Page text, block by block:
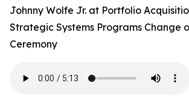
Johnny Wolfe Jr. at Portfolio
Strategic Systems Programs Change
Ceremony